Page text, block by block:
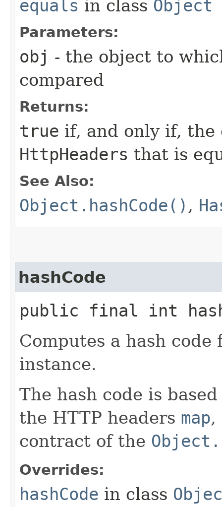
equals in class Object
Parameters:
obj - the object to
compared
Returns:
true if, and only if, the
HttpHeaders that is
See Also:
Object.hashCode() ,
hashCode
public final int
Computes a hash
instance.
The hash code is
the HTTP headers map,
contract of the
Overrides:
hashCode in class